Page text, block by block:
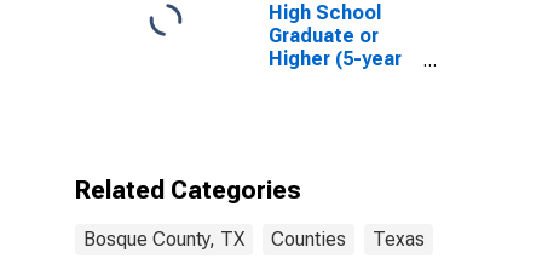
High School
Graduate or
Higher (5-year
Related Categories
Bosque County, TX Counties Texas